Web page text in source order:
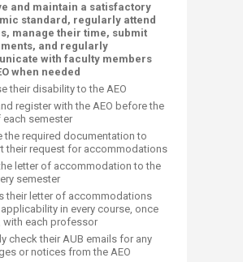
and maintain a satisfactory
standard, regularly attend
manage their time, submit
and regularly
with faculty members
when needed
their disability to the AEO
register with the AEO before the
each semester
the required documentation to
their request for accommodations
letter of accommodation to the
semester
their letter of accommodations
in every course, once
with each professor
check their AUB emails for any
or notices from the AEO